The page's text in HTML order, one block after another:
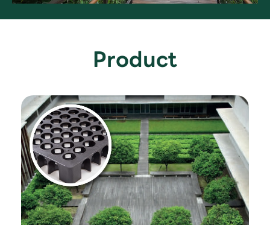
Product